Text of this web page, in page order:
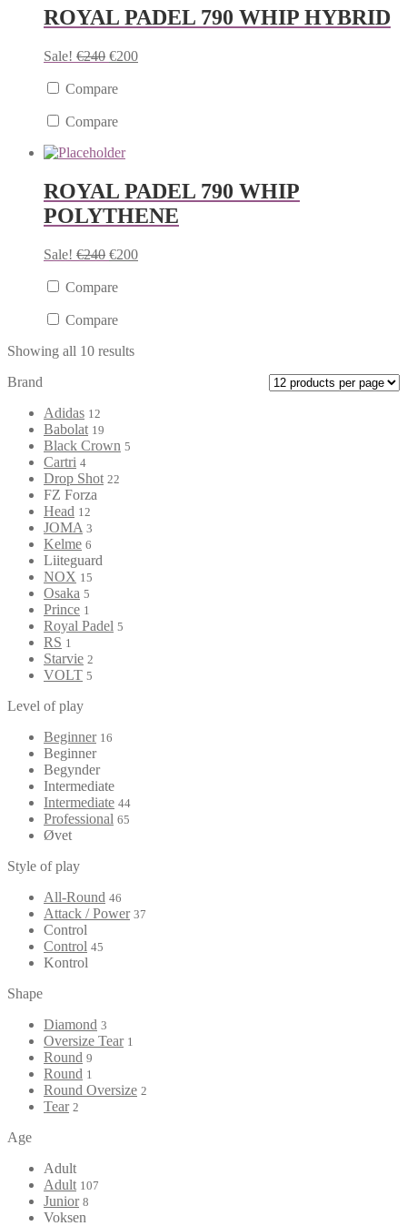
ROYAL PADEL 790 WHIP HYBRID
Sale! €240 €200
Compare
Compare
ROYAL PADEL 790 WHIP
POLYTHENE
Sale! €240 €200
Compare
Compare
Showing all 10 results
Brand
Adidas 12
Babolat 19
Black Crown 5
Cartri 4
Drop Shot 22
FZ Forza
Head 12
JOMA 3
Kelme 6
Liiteguard
NOX 15
Osaka 5
Prince 1
Royal Padel 5
RS 1
Starvie 2
VOLT 5
Level of play
Beginner 16
Beginner
Begynder
Intermediate
Intermediate 44
Professional 65
Øvet
Style of play
All-Round 46
Attack / Power 37
Control
Control 45
Kontrol
Shape
Diamond 3
Oversize Tear 1
Round 9
Round 1
Round Oversize 2
Tear 2
Age
Adult
Adult 107
Junior 8
Voksen